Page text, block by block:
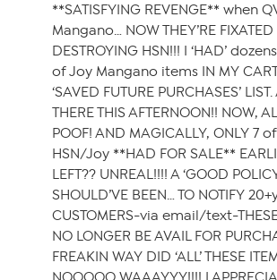
**SATISFYING REVENGE** when
Mangano… NOW THEY’RE
DESTROYING HSN!!! I ‘HAD’
of Joy Mangano items IN MY
‘SAVED FUTURE PURCHASES’ LIST.
THERE THIS AFTERNOON!! NOW,
POOF! AND MAGICALLY, ONLY 7
HSN/Joy **HAD FOR SALE**
LEFT?? UNREAL!!!! A ‘GOOD
SHOULD’VE BEEN… TO NOTIFY
CUSTOMERS-via email/text-
NO LONGER BE AVAIL FOR
FREAKIN WAY DID ‘ALL’ THESE